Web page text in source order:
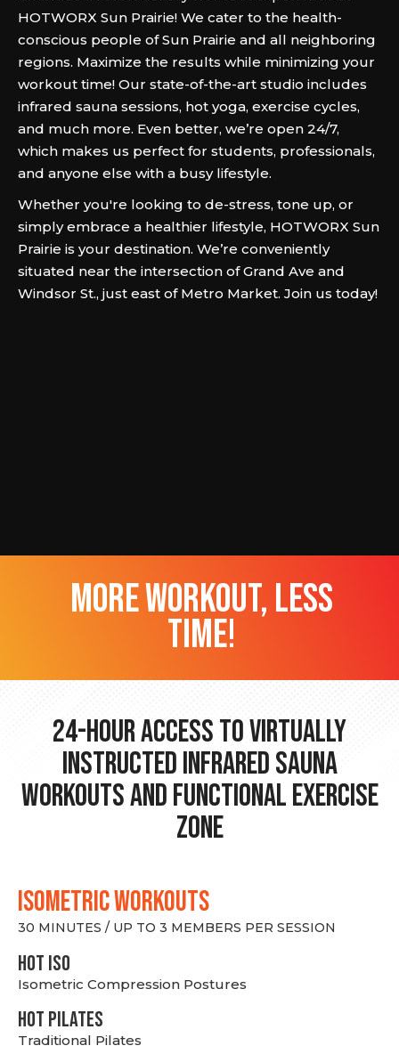
HOTWORX Sun Prairie! We cater to the health-
conscious people of Sun Prairie and all neighboring
regions. Maximize the results while minimizing your
workout time! Our state-of-the-art studio includes
infrared sauna sessions, hot yoga, exercise cycles,
and much more. Even better, we’re open 24/7,
which makes us perfect for students, professionals,
and anyone else with a busy lifestyle.
Whether you're looking to de-stress, tone up, or
simply embrace a healthier lifestyle, HOTWORX Sun
Prairie is your destination. We’re conveniently
situated near the intersection of Grand Ave and
Windsor St., just east of Metro Market. Join us today!
more workout, less
time!
24-hour Access to Virtually
Instructed Infrared Sauna
Workouts and Functional Exercise
Zone
ISOMETRIC WORKOUTS
30 MINUTES / UP TO 3 MEMBERS PER SESSION
hot Iso
Isometric Compression Postures
HOT PILATES
Traditional Pilates